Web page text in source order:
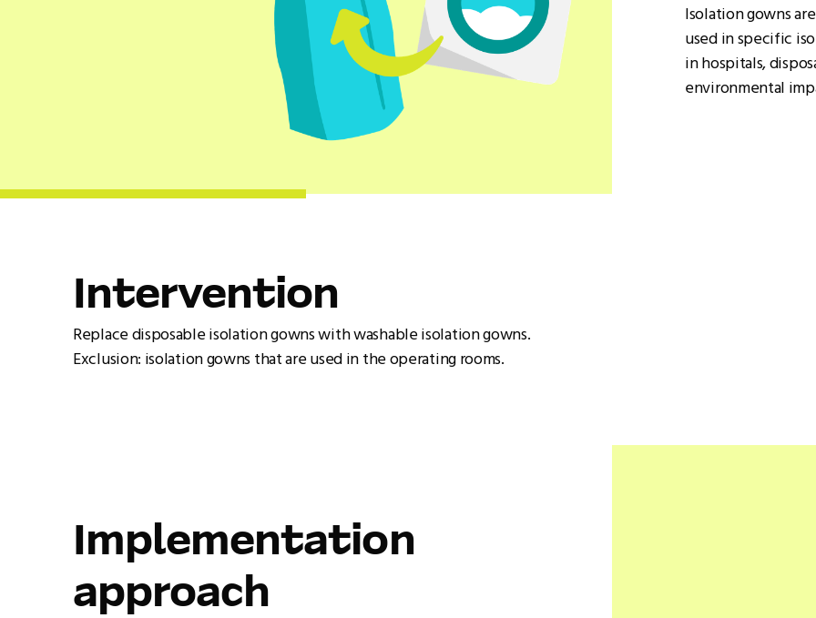
Isolation gowns
used in specific
in hospitals,
environmental
Intervention
Replace disposable isolation gowns with washable isolation gowns.
Exclusion: isolation gowns that are used in the operating rooms.
Implementation
approach